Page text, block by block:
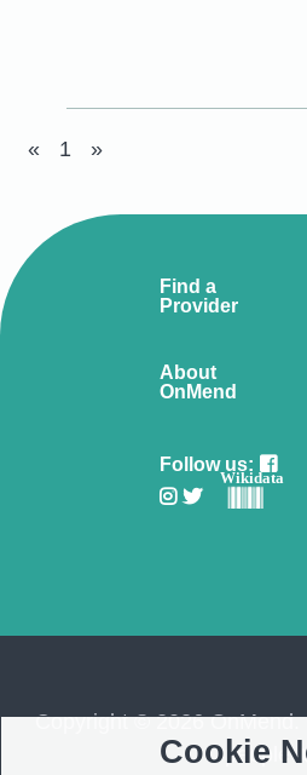
« 1 »
Find a
Provider
About
OnMend
Follow us:
Wikidata
Copyright © 2026 OnMend.
people
Cookie